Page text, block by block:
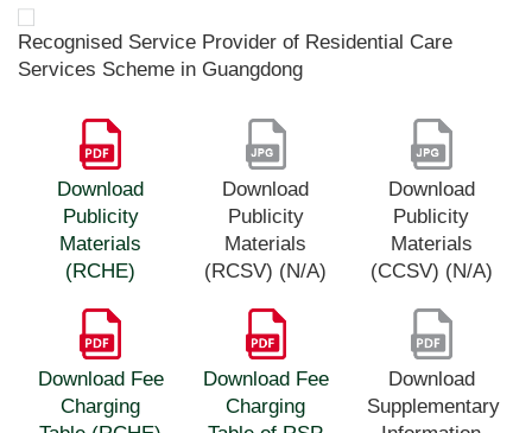
Recognised Service Provider of Residential Care
Services Scheme in Guangdong
Download
Publicity
Materials
(RCHE)
Download
Publicity
Materials
(RCSV) (N/A)
Download
Publicity
Materials
(CCSV) (N/A)
Download Fee
Charging
Download Fee
Charging
Download
Supplementary